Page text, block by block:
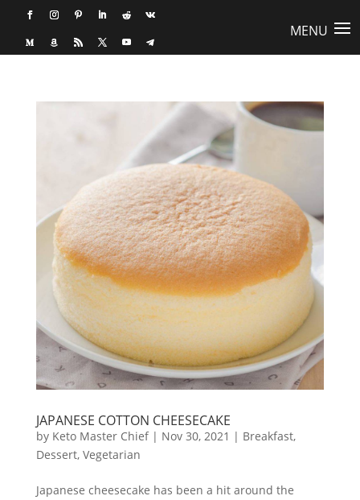
JAPANESE COTTON CHEESECAKE
by Keto Master Chief| Nov 30, 2021 | Breakfast,
Dessert, Vegetarian
Japanese cheesecake has been a hit around the